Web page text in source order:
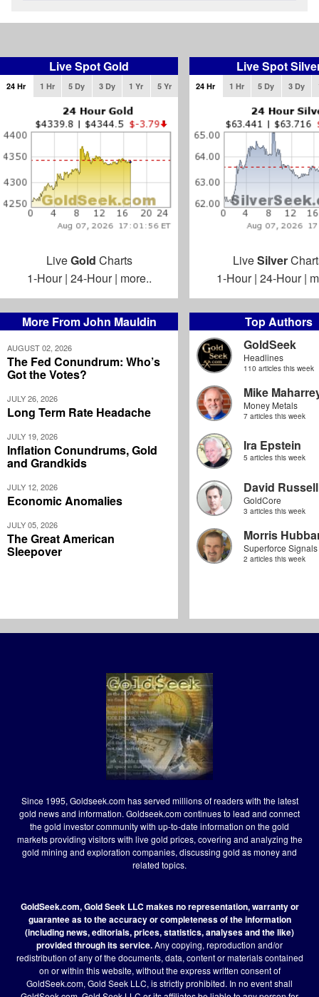
More From John Mauldin
AUGUST 02, 2026
The Fed Conundrum: Who’s
Got the Votes?
JULY 26, 2026
Long Term Rate Headache
JULY 19, 2026
Inflation Conundrums, Gold
and Grandkids
JULY 12, 2026
Economic Anomalies
JULY 05, 2026
The Great American
Sleepover
Top Authors
GoldSeek
Headlines
110 articles this week
Mike
Money Metals
7 articles this week
Ira Epstein
5 articles this week
David Russell
GoldCore
3 articles this week
Morris
Superforce Signals
2 articles this week
Live Spot Gold
24 Hr 1 Hr 5 Dy 3 Dy 1 Yr 5 Yr
LiveGold Charts
1-Hour| 24-Hour| more..
Live Spot
24 Hr 1 Hr 5 Dy 3 Dy
LiveSilver
1-Hour| 24-Hour|
Since 1995, Goldseek.com has served millions of readers with the latest
gold news and information. Goldseek.com continues to lead and connect
the gold investor community with up-to-date information on the gold
markets providing visitors with live gold prices, covering and analyzing the
gold mining and exploration companies, discussing gold as money and
related topics.
GoldSeek.com, Gold Seek LLC makes no representation, warranty or
guarantee as to the accuracy or completeness of the information
(including news, editorials, prices, statistics, analyses and the like)
provided through its service.Any copying, reproduction and/or
redistribution of any of the documents, data, content or materials contained
on or within this website, without the express written consent of
GoldSeek.com, Gold Seek LLC, is strictly prohibited. In no event shall